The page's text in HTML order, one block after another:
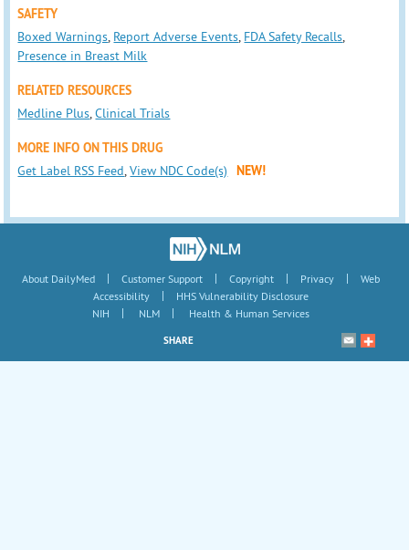
SAFETY
Boxed Warnings, Report Adverse Events, FDA Safety Recalls,
Presence in Breast Milk
RELATED RESOURCES
Medline Plus,Clinical Trials
MORE INFO ON THIS DRUG
Get Label RSS Feed,View NDC Code(s) NEW!
About DailyMed | Customer Support | Copyright | Privacy |
Web
Accessibility
|
HHS Vulnerability Disclosure
NIH
| NLM | Health & Human Services
SHARE